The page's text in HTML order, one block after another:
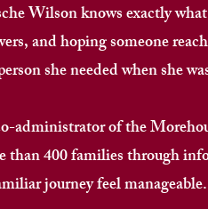
Wilson knows exactly
and hoping someone
she needed when she
administrator of the
than 400 families through
journey feel